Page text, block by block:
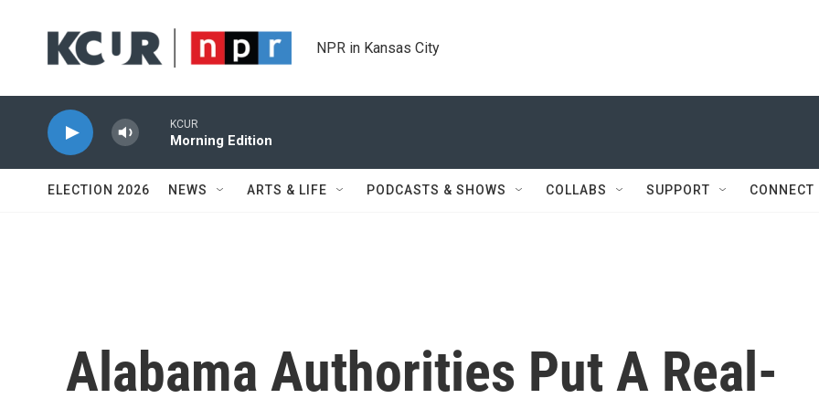
NPR in Kansas City
KCUR
Morning Edition
ELECTION 2026 NEWS ARTS & LIFE PODCASTS & SHOWS COLLABS SUPPORT CONNECT
Alabama Authorities Put A Real-